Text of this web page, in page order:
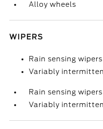
Alloy wheels
WIPERS
Rain sensing wipers
Variably
Rain sensing wipers
Variably